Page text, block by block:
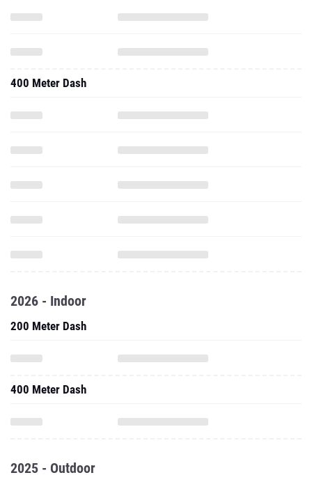
400 Meter Dash
2026 - Indoor
200 Meter Dash
400 Meter Dash
2025 - Outdoor